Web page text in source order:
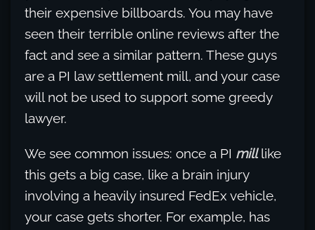
their expensive billboards. You may have
seen their terrible online reviews after the
fact and see a similar pattern. These guys
are a PI law settlement mill, and your case
will not be used to support some greedy
lawyer.
We see common issues: once a PI milllike
this gets a big case, like a brain injury
involving a heavily insured FedEx vehicle,
your case gets shorter. For example, has